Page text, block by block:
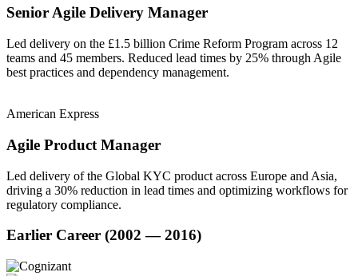
Senior Agile Delivery Manager
Led delivery on the £1.5 billion Crime Reform Program across 12
teams and 45 members. Reduced lead times by 25% through Agile
best practices and dependency management.
American Express
Agile Product Manager
Led delivery of the Global KYC product across Europe and Asia,
driving a 30% reduction in lead times and optimizing workflows for
regulatory compliance.
Earlier Career (2002 — 2016)